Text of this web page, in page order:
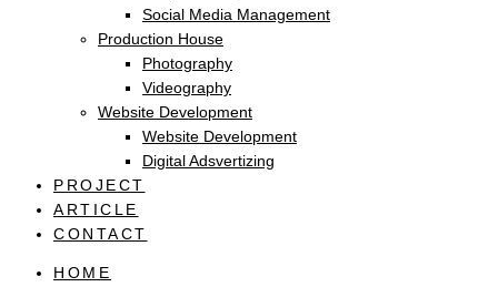
Social Media Management
Production House
Photography
Videography
Website Development
Website Development
Digital Adsvertizing
PROJECT
ARTICLE
CONTACT
HOME